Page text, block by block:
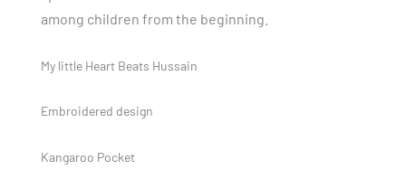
among children from the beginning.
My little Heart Beats Hussain
Embroidered design
Kangaroo Pocket